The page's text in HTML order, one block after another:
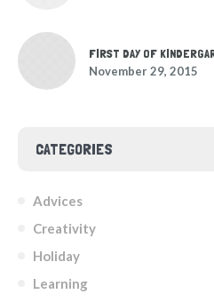
FIRST DAY OF
November 29, 2015
CATEGORIES
Advices
Creativity
Holiday
Learning